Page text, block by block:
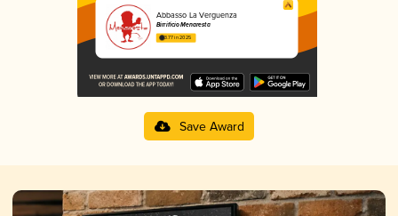
Abbasso La Verguenza
Birrificio Menaresta
3.77 in 2025
Save Award